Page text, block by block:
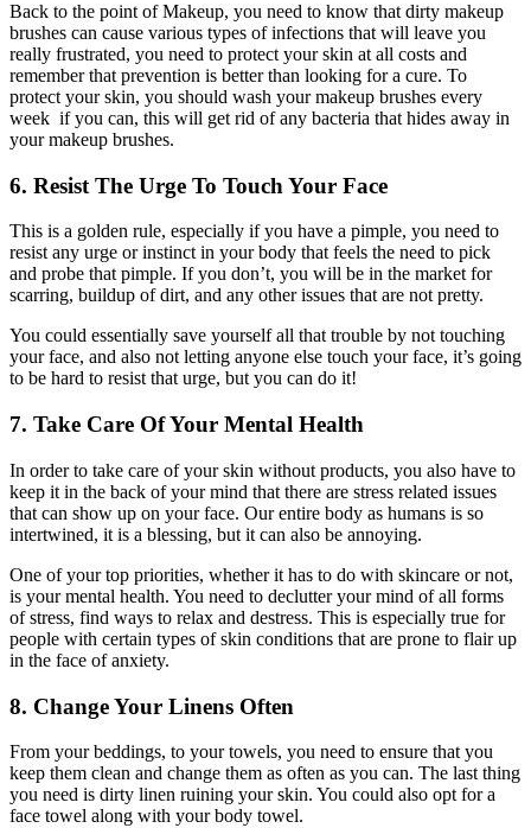
Back to the point of Makeup, you need to know that dirty makeup
brushes can cause various types of infections that will leave you
really frustrated, you need to protect your skin at all costs and
remember that prevention is better than looking for a cure. To
protect your skin, you should wash your makeup brushes every
week if you can, this will get rid of any bacteria that hides away in
your makeup brushes.
6. Resist The Urge To Touch Your Face
This is a golden rule, especially if you have a pimple, you need to
resist any urge or instinct in your body that feels the need to pick
and probe that pimple. If you don’t, you will be in the market for
scarring, buildup of dirt, and any other issues that are not pretty.
You could essentially save yourself all that trouble by not touching
your face, and also not letting anyone else touch your face, it’s going
to be hard to resist that urge, but you can do it!
7. Take Care Of Your Mental Health
In order to take care of your skin without products, you also have to
keep it in the back of your mind that there are stress related issues
that can show up on your face. Our entire body as humans is so
intertwined, it is a blessing, but it can also be annoying.
One of your top priorities, whether it has to do with skincare or not,
is your mental health. You need to declutter your mind of all forms
of stress, find ways to relax and destress. This is especially true for
people with certain types of skin conditions that are prone to flair up
in the face of anxiety.
8. Change Your Linens Often
From your beddings, to your towels, you need to ensure that you
keep them clean and change them as often as you can. The last thing
you need is dirty linen ruining your skin. You could also opt for a
face towel along with your body towel.